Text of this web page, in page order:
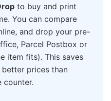
to buy and print
You can compare
and drop your pre-
Parcel Postbox or
item fits). This saves
prices than
counter.